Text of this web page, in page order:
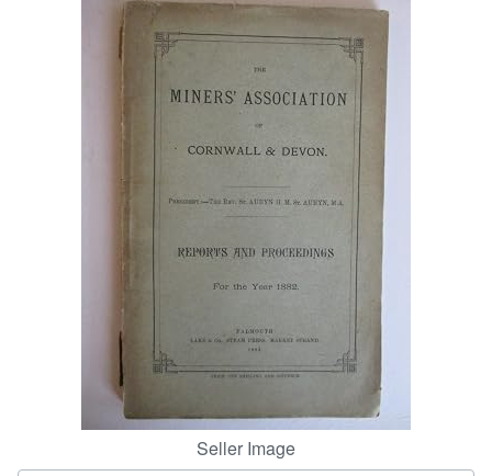
Browse Collections
CLOSE
Seller Image